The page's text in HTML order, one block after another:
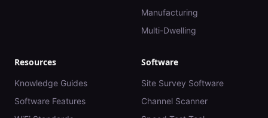
Manufacturing
Multi-Dwelling
Resources
Knowledge Guides
Software Features
Software
Site Survey Software
Channel Scanner